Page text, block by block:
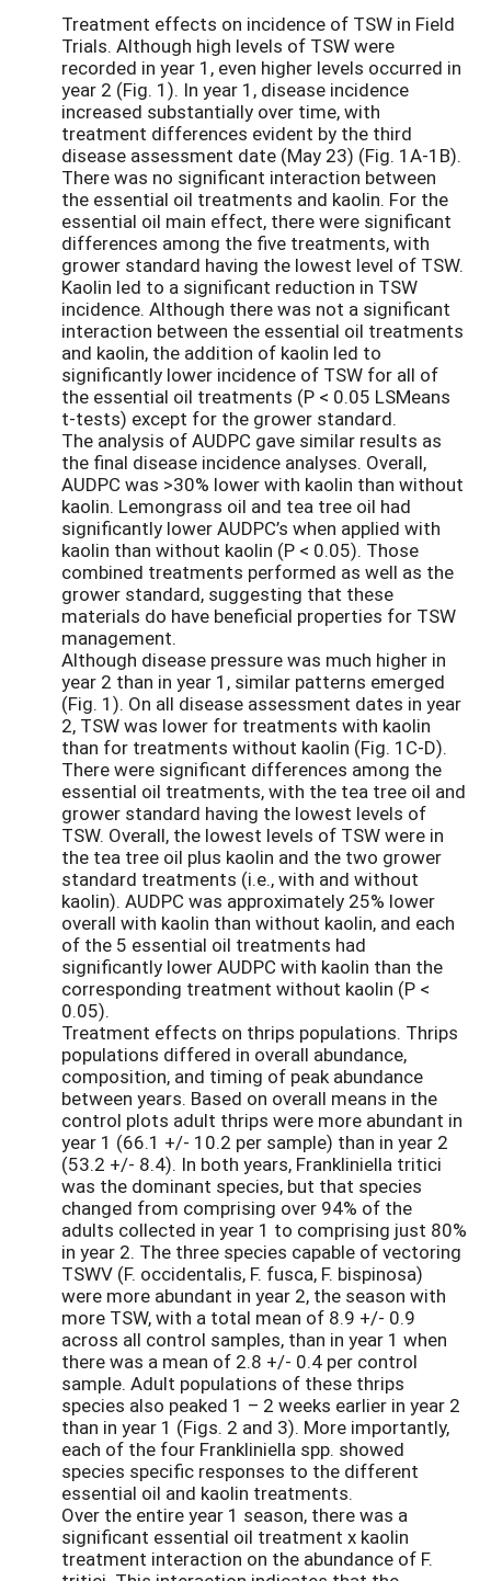
Treatment effects on incidence of TSW in Field
Trials. Although high levels of TSW were
recorded in year 1, even higher levels occurred in
year 2 (Fig. 1). In year 1, disease incidence
increased substantially over time, with
treatment differences evident by the third
disease assessment date (May 23) (Fig. 1A-1B).
There was no significant interaction between
the essential oil treatments and kaolin. For the
essential oil main effect, there were significant
differences among the five treatments, with
grower standard having the lowest level of TSW.
Kaolin led to a significant reduction in TSW
incidence. Although there was not a significant
interaction between the essential oil treatments
and kaolin, the addition of kaolin led to
significantly lower incidence of TSW for all of
the essential oil treatments (P < 0.05 LSMeans
t-tests) except for the grower standard.
The analysis of AUDPC gave similar results as
the final disease incidence analyses. Overall,
AUDPC was >30% lower with kaolin than without
kaolin. Lemongrass oil and tea tree oil had
significantly lower AUDPC’s when applied with
kaolin than without kaolin (P < 0.05). Those
combined treatments performed as well as the
grower standard, suggesting that these
materials do have beneficial properties for TSW
management.
Although disease pressure was much higher in
year 2 than in year 1, similar patterns emerged
(Fig. 1). On all disease assessment dates in year
2, TSW was lower for treatments with kaolin
than for treatments without kaolin (Fig. 1C-D).
There were significant differences among the
essential oil treatments, with the tea tree oil and
grower standard having the lowest levels of
TSW. Overall, the lowest levels of TSW were in
the tea tree oil plus kaolin and the two grower
standard treatments (i.e., with and without
kaolin). AUDPC was approximately 25% lower
overall with kaolin than without kaolin, and each
of the 5 essential oil treatments had
significantly lower AUDPC with kaolin than the
corresponding treatment without kaolin (P <
0.05).
Treatment effects on thrips populations. Thrips
populations differed in overall abundance,
composition, and timing of peak abundance
between years. Based on overall means in the
control plots adult thrips were more abundant in
year 1 (66.1 +/- 10.2 per sample) than in year 2
(53.2 +/- 8.4). In both years, Frankliniella tritici
was the dominant species, but that species
changed from comprising over 94% of the
adults collected in year 1 to comprising just 80%
in year 2. The three species capable of vectoring
TSWV (F. occidentalis, F. fusca, F. bispinosa)
were more abundant in year 2, the season with
more TSW, with a total mean of 8.9 +/- 0.9
across all control samples, than in year 1 when
there was a mean of 2.8 +/- 0.4 per control
sample. Adult populations of these thrips
species also peaked 1 – 2 weeks earlier in year 2
than in year 1 (Figs. 2 and 3). More importantly,
each of the four Frankliniella spp. showed
species specific responses to the different
essential oil and kaolin treatments.
Over the entire year 1 season, there was a
significant essential oil treatment x kaolin
treatment interaction on the abundance of F.